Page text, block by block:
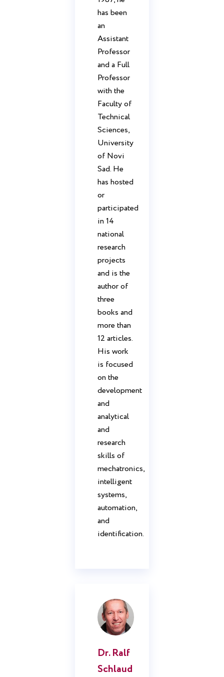
has been
an
Assistant
Professor
and a Full
Professor
with the
Faculty of
Technical
Sciences,
University
of Novi
Sad. He
has hosted
or
participated
in 14
national
research
projects
and is the
author of
three
books and
more than
12 articles.
His work
is focused
on the
development
and
analytical
and
research
skills of
mechatronics,
intelligent
systems,
automation,
and
identification.
Dr. Ralf
Schlaud